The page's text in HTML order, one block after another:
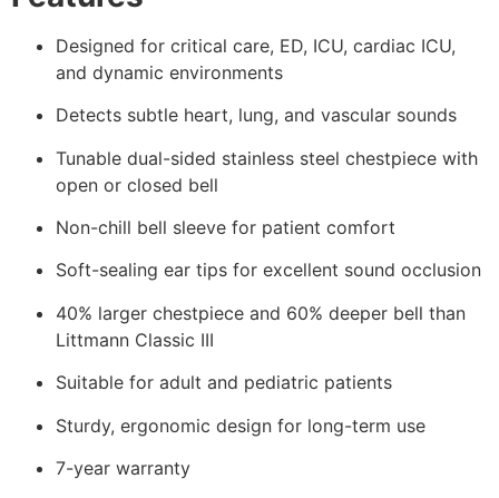
Designed for critical care, ED, ICU, cardiac ICU,
and dynamic environments
Detects subtle heart, lung, and vascular sounds
Tunable dual-sided stainless steel chestpiece with
open or closed bell
Non-chill bell sleeve for patient comfort
Soft-sealing ear tips for excellent sound occlusion
40% larger chestpiece and 60% deeper bell than
Littmann Classic III
Suitable for adult and pediatric patients
Sturdy, ergonomic design for long-term use
7-year warranty